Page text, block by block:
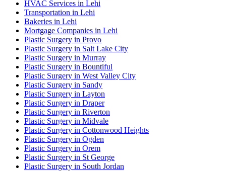
HVAC Services in Lehi
Transportation in Lehi
Bakeries in Lehi
Mortgage Companies in Lehi
Plastic Surgery in Provo
Plastic Surgery in Salt Lake City
Plastic Surgery in Murray
Plastic Surgery in Bountiful
Plastic Surgery in West Valley City
Plastic Surgery in Sandy
Plastic Surgery in Layton
Plastic Surgery in Draper
Plastic Surgery in Riverton
Plastic Surgery in Midvale
Plastic Surgery in Cottonwood Heights
Plastic Surgery in Ogden
Plastic Surgery in Orem
Plastic Surgery in St George
Plastic Surgery in South Jordan